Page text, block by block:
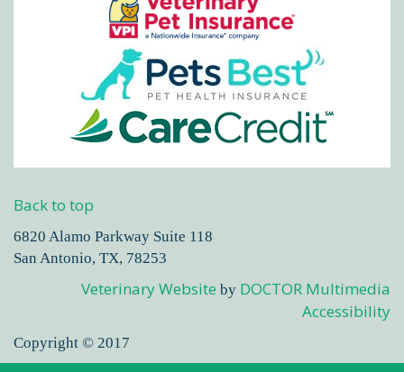
Back to top
6820 Alamo Parkway Suite 118
San Antonio, TX, 78253
Veterinary Website by DOCTOR Multimedia
Accessibility
Copyright © 2017